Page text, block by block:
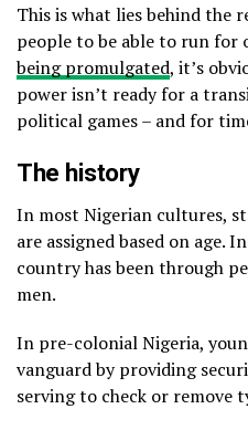
This is what lies behind the
people to be able to run for
being promulgated, it’s
power isn’t ready for a
political games – and for
The history
In most Nigerian cultures,
are assigned based on age.
country has been through
men.
In pre-colonial Nigeria,
vanguard by providing
serving to check or remove